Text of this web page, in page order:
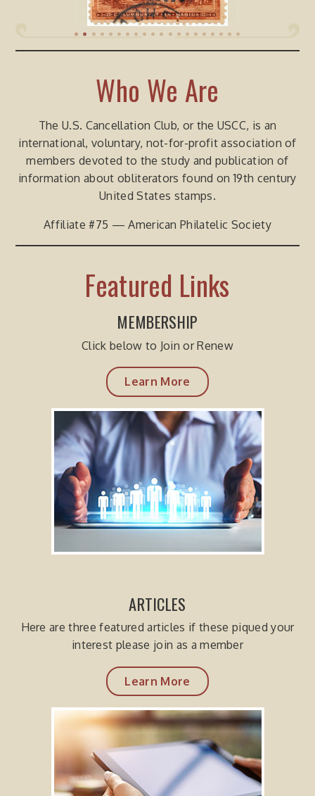
• • • • • • • • • • • • • • • • • • • •
Who We Are
The U.S. Cancellation Club, or the USCC, is an
international, voluntary, not-for-profit association of
members devoted to the study and publication of
information about obliterators found on 19th century
United States stamps.
Affiliate #75 — American Philatelic Society
Featured Links
MEMBERSHIP
Click below to Join or Renew
Learn More
ARTICLES
Here are three featured articles if these piqued your
interest please join as a member
Learn More